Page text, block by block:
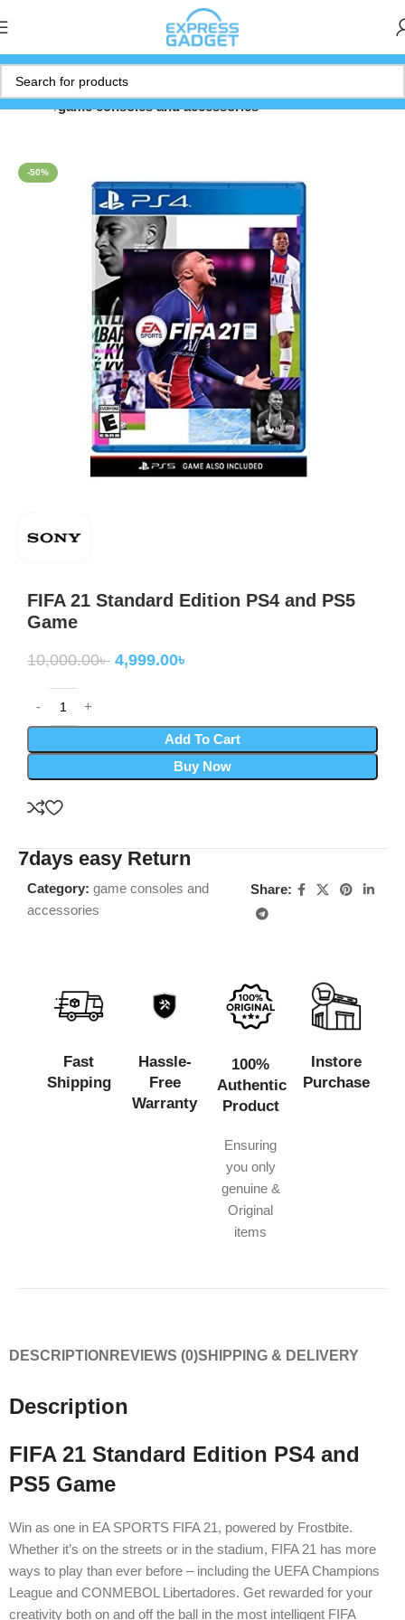
Home game consoles and accessories
-50%
FIFA 21 Standard Edition PS4 and PS5
Game
10,000.00৳ 4,999.00৳
Add To Cart
Buy Now
7days easy Return
Category: game consoles and
accessories
Share:
Fast
Shipping
Hassle-
Free
Warranty
100%
Authentic
Product
Ensuring
you only
genuine &
Original
items
Instore
Purchase
DESCRIPTION REVIEWS (0)SHIPPING & DELIVERY
Description
FIFA 21 Standard Edition PS4 and
PS5 Game
Win as one in EA SPORTS FIFA 21, powered by Frostbite.
Whether it’s on the streets or in the stadium, FIFA 21 has more
ways to play than ever before – including the UEFA Champions
League and CONMEBOL Libertadores. Get rewarded for your
creativity both on and off the ball in the most intelligent FIFA